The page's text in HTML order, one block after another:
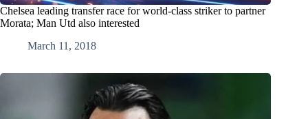
Chelsea leading transfer race for world-class striker to partner
Morata; Man Utd also interested
March 11, 2018